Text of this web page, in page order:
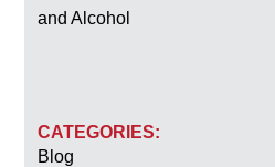
and Alcohol
CATEGORIES:
Blog